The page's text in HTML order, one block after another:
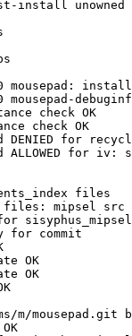
install
check OK
check OK
DENIED for
ALLOWED for iv:
files
files: mipsel src
sisyphus_mipsel
for commit
OK
OK
m/mousepad.git